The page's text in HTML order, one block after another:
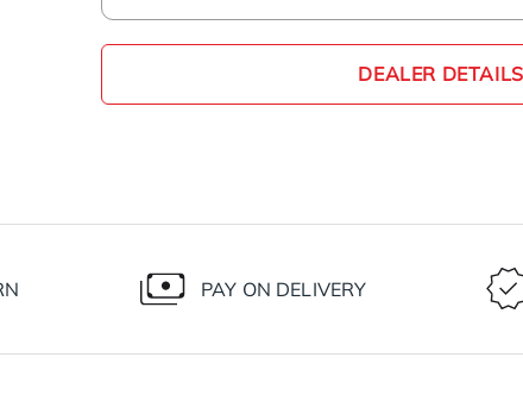
DEALER DETAILS
PAY ON DELIVERY